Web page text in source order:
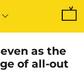
as the
of all-out